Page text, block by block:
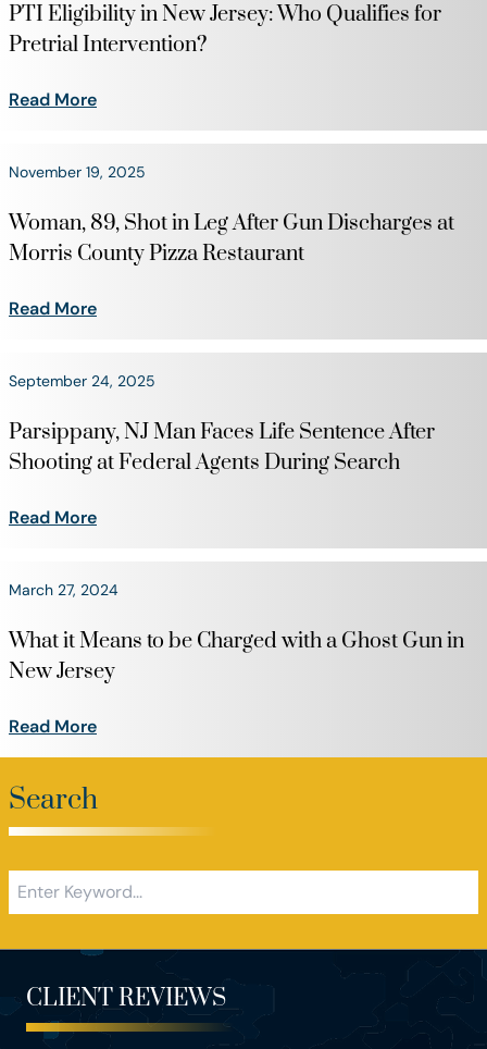
PTI Eligibility in New Jersey: Who Qualifies for
Pretrial Intervention?
Read More
November 19, 2025
Woman, 89, Shot in Leg After Gun Discharges at
Morris County Pizza Restaurant
Read More
September 24, 2025
Parsippany, NJ Man Faces Life Sentence After
Shooting at Federal Agents During Search
Read More
March 27, 2024
What it Means to be Charged with a Ghost Gun in
New Jersey
Read More
Search
CLIENT REVIEWS